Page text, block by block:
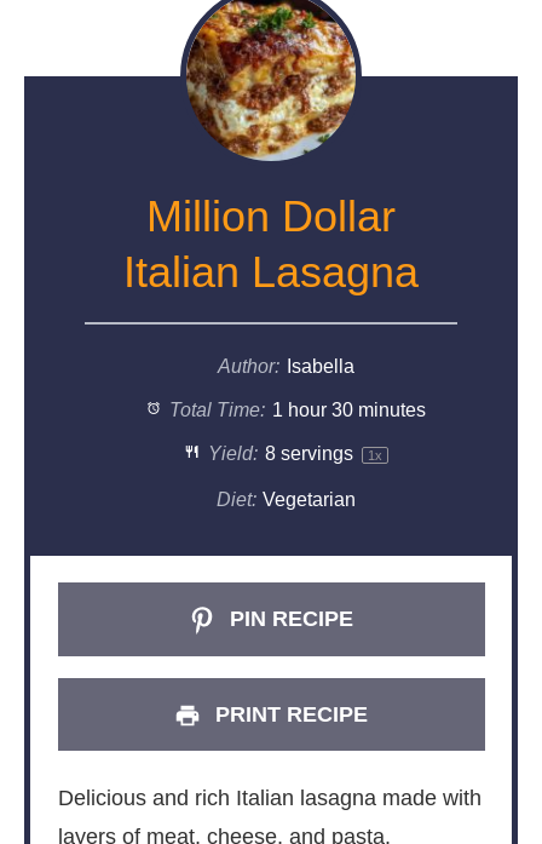
Million Dollar
Italian Lasagna
Author: Isabella
Total Time: 1 hour 30 minutes
Yield: 8servings 1x
Diet: Vegetarian
PIN RECIPE
PRINT RECIPE
Delicious and rich Italian lasagna made with
layers of meat, cheese, and pasta.